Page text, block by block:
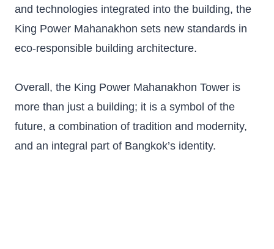
and technologies integrated into the building, the
King Power Mahanakhon sets new standards in
eco-responsible building architecture.
Overall, the King Power Mahanakhon Tower is
more than just a building; it is a symbol of the
future, a combination of tradition and modernity,
and an integral part of Bangkok’s identity.